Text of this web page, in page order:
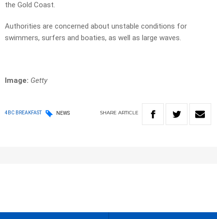
the Gold Coast.
Authorities are concerned about unstable conditions for
swimmers, surfers and boaties, as well as large waves.
Image: Getty
4BC BREAKFAST NEWS SHARE ARTICLE